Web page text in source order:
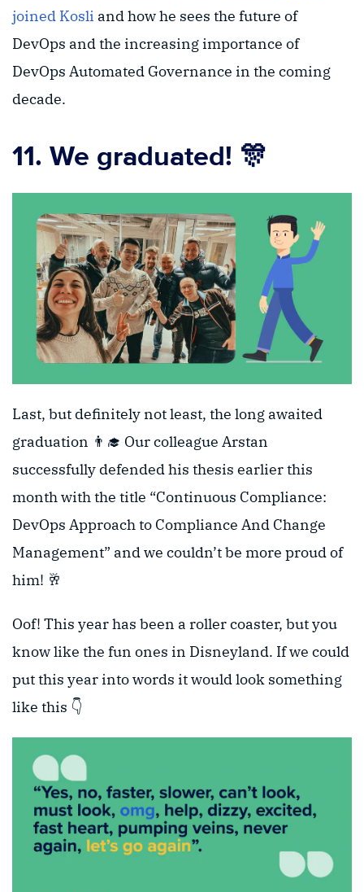
joined Kosli and how he sees the future of
DevOps and the increasing importance of
DevOps Automated Governance in the coming
decade.
11. We graduated! 🎊
Last, but definitely not least, the long awaited
graduation 👨‍🎓 Our colleague Arstan
successfully defended his thesis earlier this
month with the title “Continuous Compliance:
DevOps Approach to Compliance And Change
Management” and we couldn’t be more proud of
him! 🥂
Oof! This year has been a roller coaster, but you
know like the fun ones in Disneyland. If we could
put this year into words it would look something
like this 👇